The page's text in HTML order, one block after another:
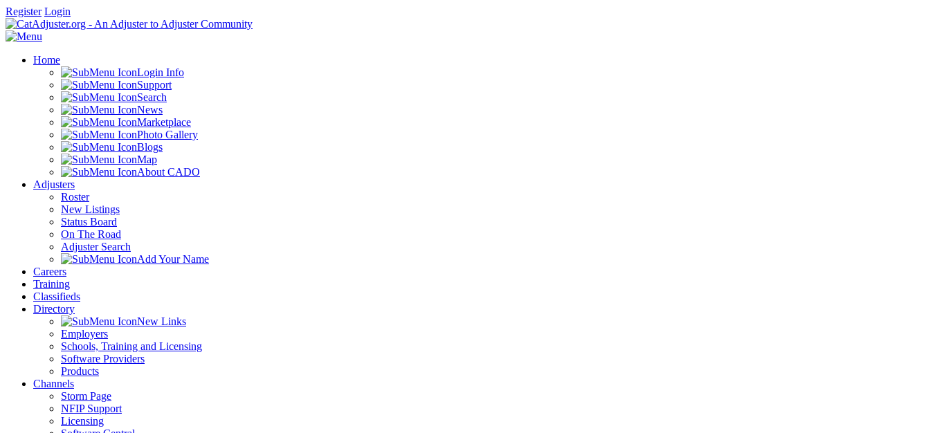
Register Login
Home
Login Info
Support
Search
News
Marketplace
Photo Gallery
Blogs
Map
About CADO
Adjusters
Roster
New Listings
Status Board
On The Road
Adjuster Search
Add Your Name
Careers
Training
Classifieds
Directory
New Links
Employers
Schools, Training and Licensing
Software Providers
Products
Channels
Storm Page
NFIP Support
Licensing